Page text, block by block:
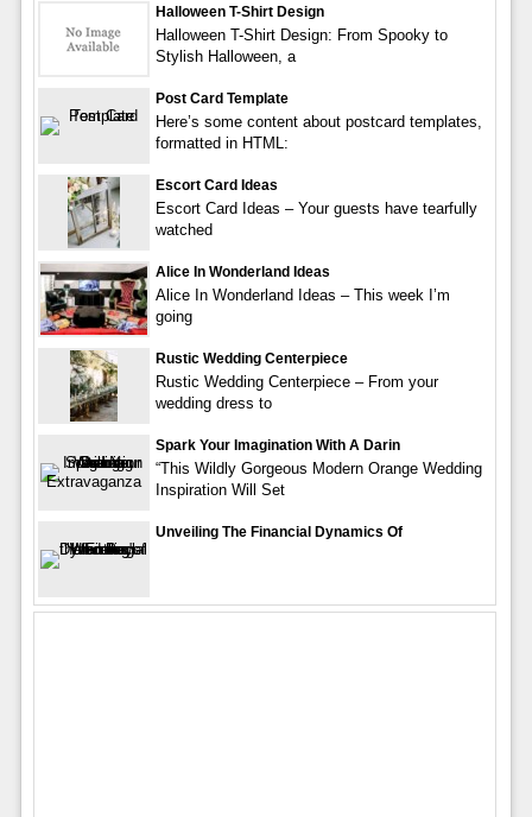
Halloween T-Shirt Design
Halloween T-Shirt Design: From Spooky to
Stylish Halloween, a
Post Card Template
Here’s some content about postcard templates,
formatted in HTML:
Escort Card Ideas
Escort Card Ideas – Your guests have tearfully
watched
Alice In Wonderland Ideas
Alice In Wonderland Ideas – This week I’m
going
Rustic Wedding Centerpiece
Rustic Wedding Centerpiece – From your
wedding dress to
Spark Your Imagination With A Darin
“This Wildly Gorgeous Modern Orange Wedding
Inspiration Will Set
Unveiling The Financial Dynamics Of